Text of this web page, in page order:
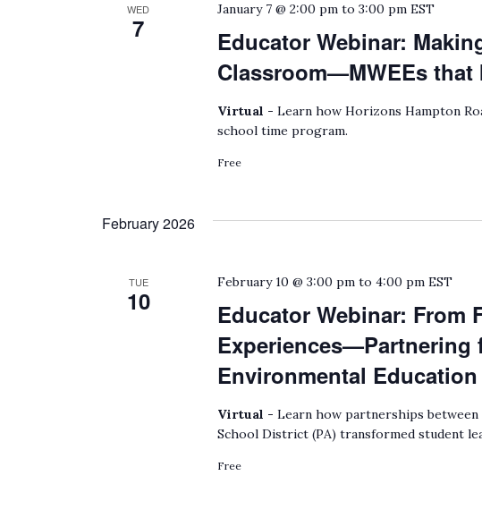
WED
7
Educator Webinar:
Classroom—MWEEs that
January 7 @ 2:00 pm to3:00 pm EST
Virtual - Learn how Horizons Hampton
school time program.
Free
February 2026
TUE
10
Educator Webinar: From
Experiences—Partnering
Environmental Education
February 10 @ 3:00 pm to4:00 pm EST
Virtual - Learn how partnerships between
School District (PA) transformed student
Free